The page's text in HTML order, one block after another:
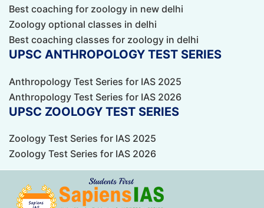
Best coaching for zoology in new delhi
Zoology optional classes in delhi
Best coaching classes for zoology in delhi
UPSC ANTHROPOLOGY TEST SERIES
Anthropology Test Series for IAS 2025
Anthropology Test Series for IAS 2026
UPSC ZOOLOGY TEST SERIES
Zoology Test Series for IAS 2025
Zoology Test Series for IAS 2026